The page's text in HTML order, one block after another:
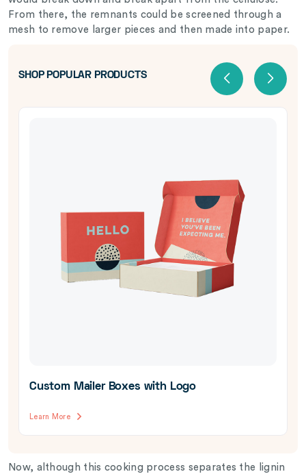
From there, the remnants could be screened through a
mesh to remove larger pieces and then made into paper.
SHOP POPULAR PRODUCTS
Custom Mailer Boxes with Logo
Learn More
Now, although this cooking process separates the lignin